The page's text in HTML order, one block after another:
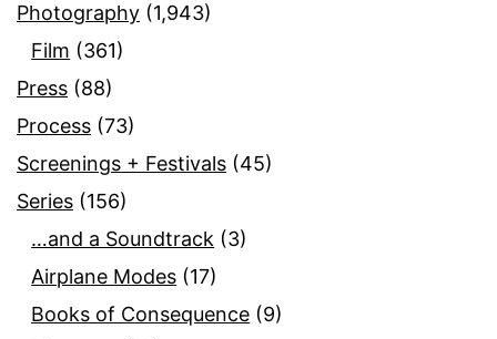
Photography (1,943)
Film (361)
Press (88)
Process (73)
Screenings + Festivals (45)
Series (156)
…and a Soundtrack (3)
Airplane Modes (17)
Books of Consequence (9)